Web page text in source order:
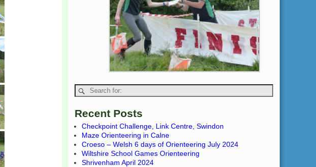
Recent Posts
Checkpoint Challenge, Link Centre, Swindon
Maze Orienteering in Calne
Croeso – Welsh 6 days of Orienteering July 2024
Wiltshire School Games Orienteering
Shrivenham April 2024